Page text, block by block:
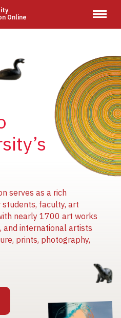
Online
serves as a rich
faculty, art
nearly 1700 art works
and international artists
prints, photography,
Image
Image